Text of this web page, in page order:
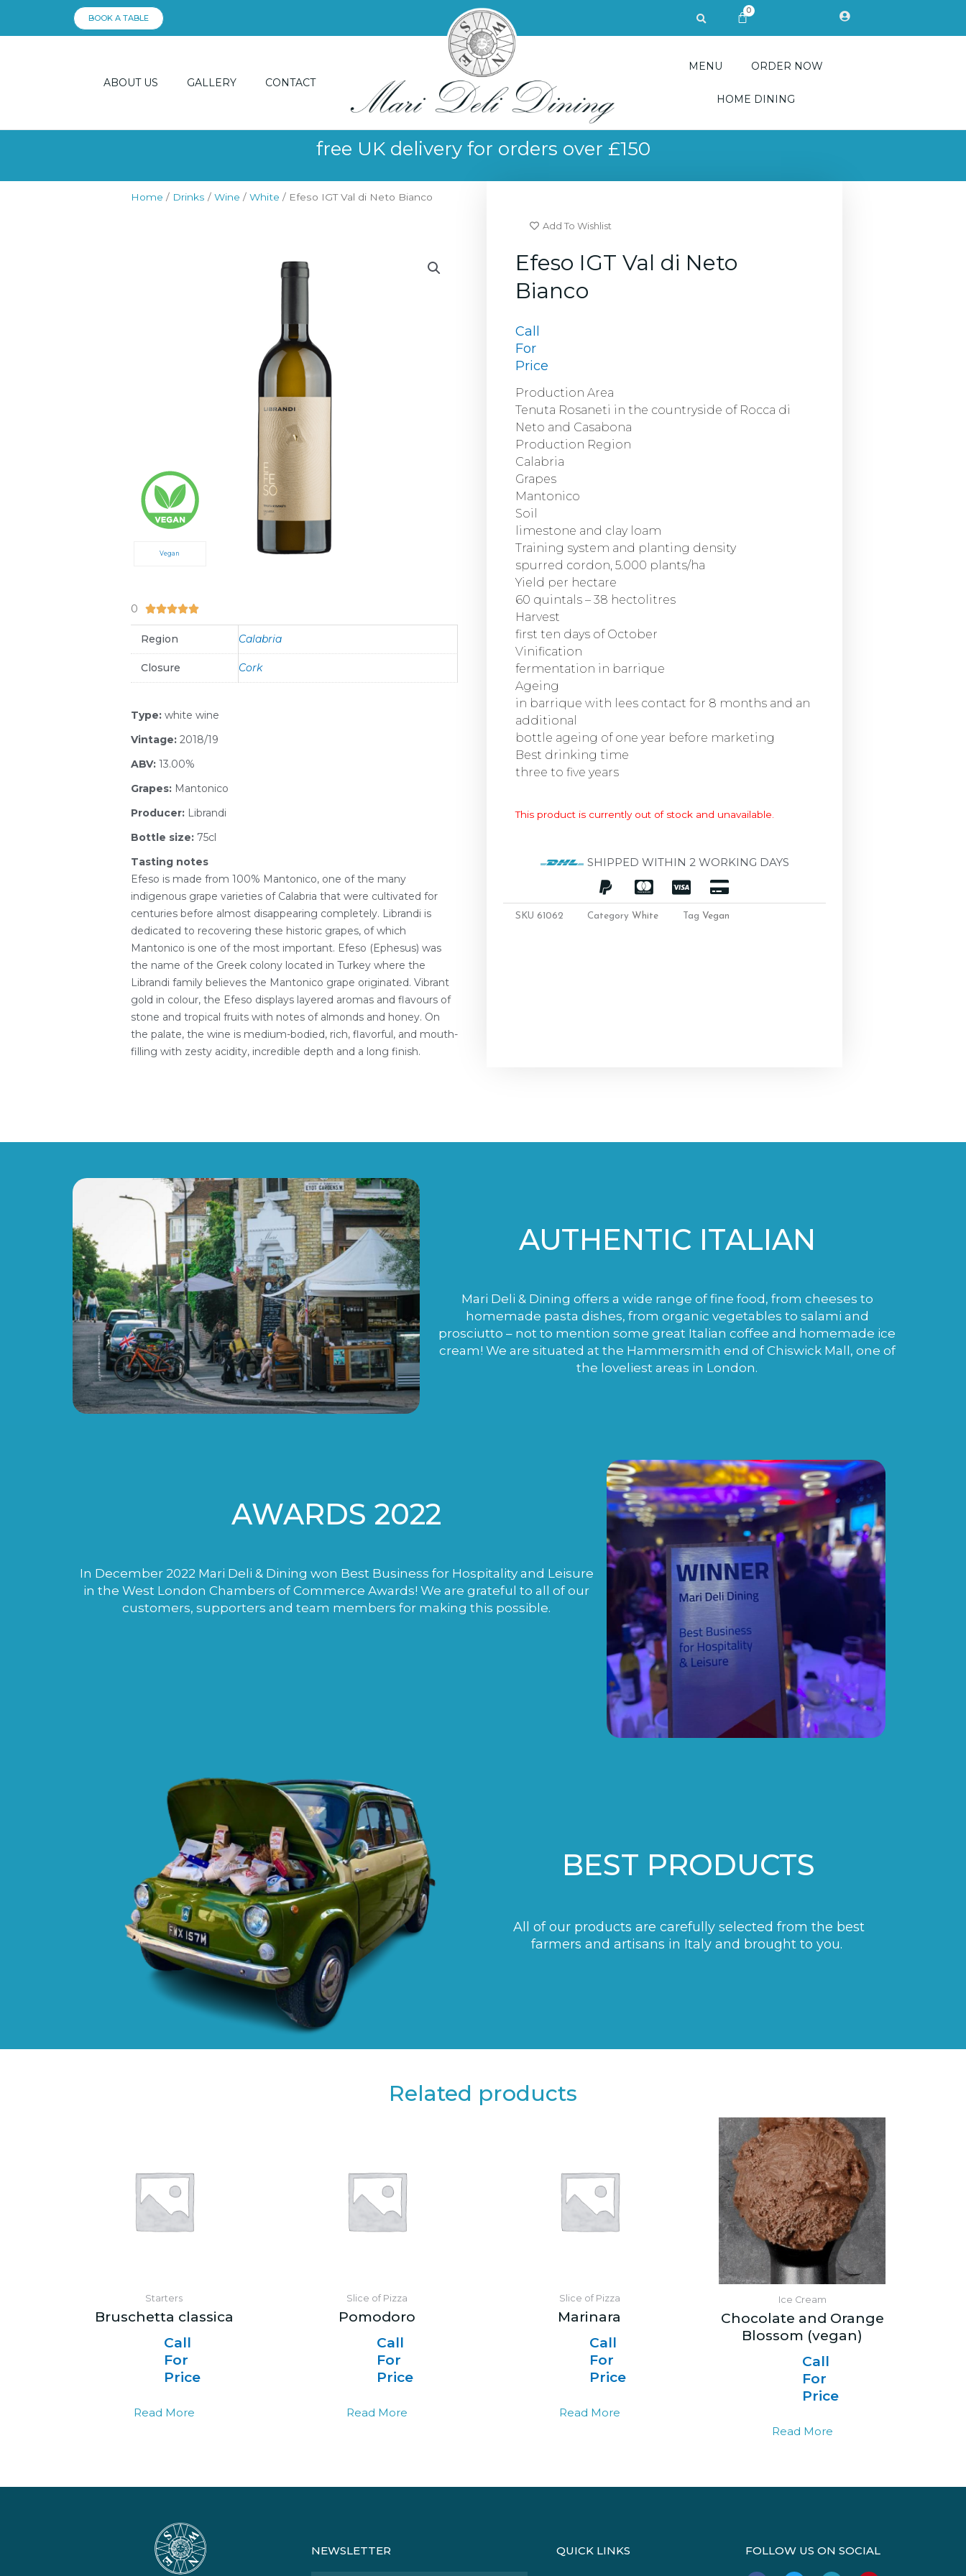
BOOK A TABLE Search
0CART
ABOUT US GALLERY CONTACT
MENU ORDER NOW
HOME DINING
free UK delivery for orders over £150
Home / Drinks / Wine / White / Efeso IGT Val di Neto Bianco
Vegan
0 5/5
Region Calabria
Closure Cork
Type: white wine
Vintage: 2018/19
ABV: 13.00%
Grapes: Mantonico
Producer: Librandi
Bottle size: 75cl
Tasting notes
Efeso is made from 100% Mantonico, one of the many
indigenous grape varieties of Calabria that were cultivated for
centuries before almost disappearing completely. Librandi is
dedicated to recovering these historic grapes, of which
Mantonico is one of the most important. Efeso (Ephesus) was
the name of the Greek colony located in Turkey where the
Librandi family believes the Mantonico grape originated. Vibrant
gold in colour, the Efeso displays layered aromas and flavours of
stone and tropical fruits with notes of almonds and honey. On
the palate, the wine is medium-bodied, rich, flavorful, and mouth-
filling with zesty acidity, incredible depth and a long finish.
Add To Wishlist
Efeso IGT Val di Neto
Bianco
Call
For
Price
Production Area
Tenuta Rosaneti in the countryside of Rocca di
Neto and Casabona
Production Region
Calabria
Grapes
Mantonico
Soil
limestone and clay loam
Training system and planting density
spurred cordon, 5.000 plants/ha
Yield per hectare
60 quintals – 38 hectolitres
Harvest
first ten days of October
Vinification
fermentation in barrique
Ageing
in barrique with lees contact for 8 months and an
additional
bottle ageing of one year before marketing
Best drinking time
three to five years
This product is currently out of stock and unavailable.
SHIPPED WITHIN 2 WORKING DAYS
SKU 61062 Category White Tag Vegan
AUTHENTIC ITALIAN
Mari Deli & Dining offers a wide range of fine food, from cheeses to
homemade pasta dishes, from organic vegetables to salami and
prosciutto – not to mention some great Italian coffee and homemade ice
cream! We are situated at the Hammersmith end of Chiswick Mall, one of
the loveliest areas in London.
AWARDS 2022
In December 2022 Mari Deli & Dining won Best Business for Hospitality and Leisure
in the West London Chambers of Commerce Awards! We are grateful to all of our
customers, supporters and team members for making this possible.
BEST PRODUCTS
All of our products are carefully selected from the best
farmers and artisans in Italy and brought to you.
Related products
Starters
Bruschetta classica
Call
For
Price
Read More
Slice of Pizza
Pomodoro
Call
For
Price
Read More
Slice of Pizza
Marinara
Call
For
Price
Read More
Ice Cream
Chocolate and Orange
Blossom (vegan)
Call
For
Price
Read More
NEWSLETTER QUICK LINKS
FOLLOW US ON SOCIAL